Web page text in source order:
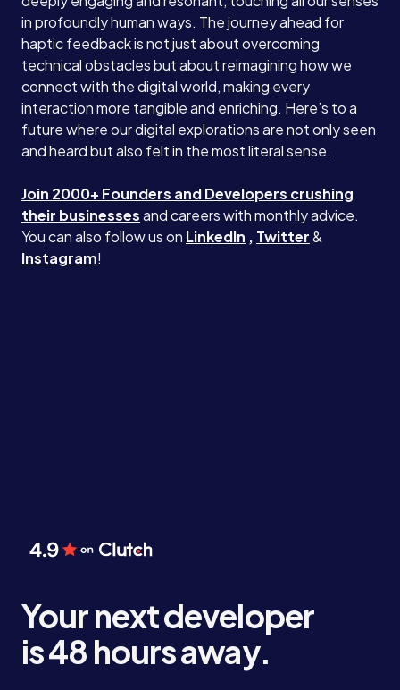
in profoundly human ways. The journey ahead for
haptic feedback is not just about overcoming
technical obstacles but about reimagining how we
connect with the digital world, making every
interaction more tangible and enriching. Here’s to a
future where our digital explorations are not only seen
and heard but also felt in the most literal sense.
Join 2000+ Founders and Developers crushing
their businessesand careers with monthly advice.
You can also follow us on LinkedIn , Twitter&
Instagram!
Your next developer
is 48 hours away.